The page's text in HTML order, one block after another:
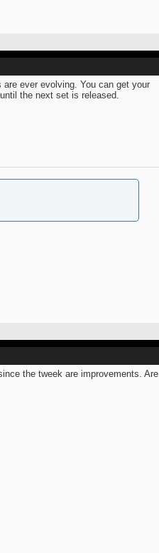
ever evolving. You can get your
the next set is released.
the tweek are improvements. Are